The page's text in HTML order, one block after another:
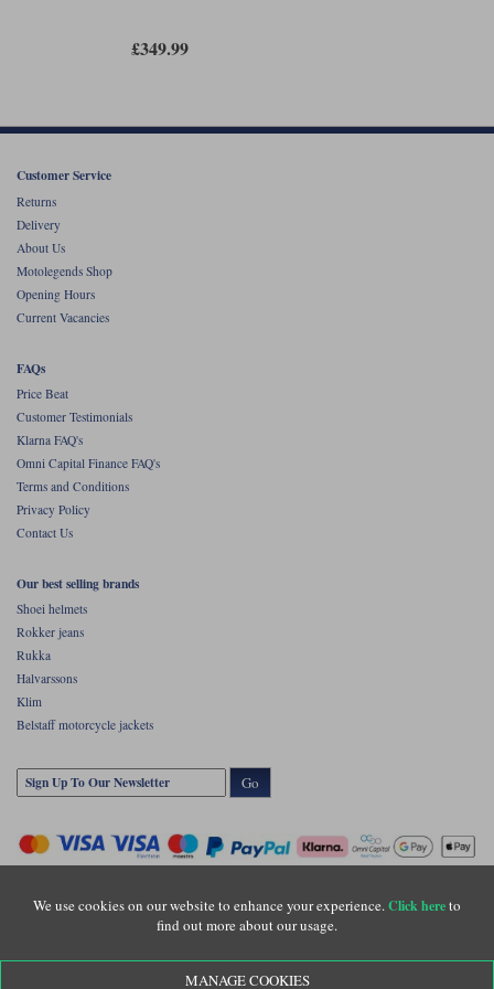
£349.99
We use cookies on our website to enhance your experience.Click hereto
find out more about our usage.
MANAGE COOKIES
Customer Service
Returns
Delivery
About Us
Motolegends Shop
Opening Hours
Current Vacancies
FAQs
Price Beat
Customer Testimonials
Klarna FAQ's
Omni Capital Finance FAQ's
Terms and Conditions
Privacy Policy
Contact Us
Our best selling brands
Shoei helmets
Rokker jeans
Rukka
Halvarssons
Klim
Belstaff motorcycle jackets
Go
Copyright © Motolegends 2026. Motolegends is the trading name of Lylebarn Ltd